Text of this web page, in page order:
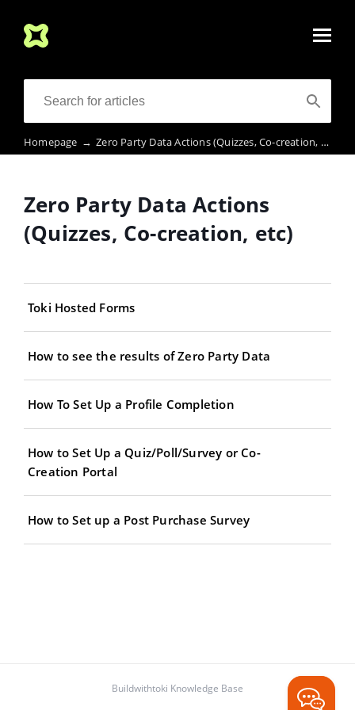
Homepage → Zero Party Data Actions (Quizzes, Co-creation, etc)
Zero Party Data Actions
(Quizzes, Co-creation, etc)
Toki Hosted Forms
How to see the results of Zero Party Data
How To Set Up a Profile Completion
How to Set Up a Quiz/Poll/Survey or Co-
Creation Portal
How to Set up a Post Purchase Survey
Buildwithtoki Knowledge Base